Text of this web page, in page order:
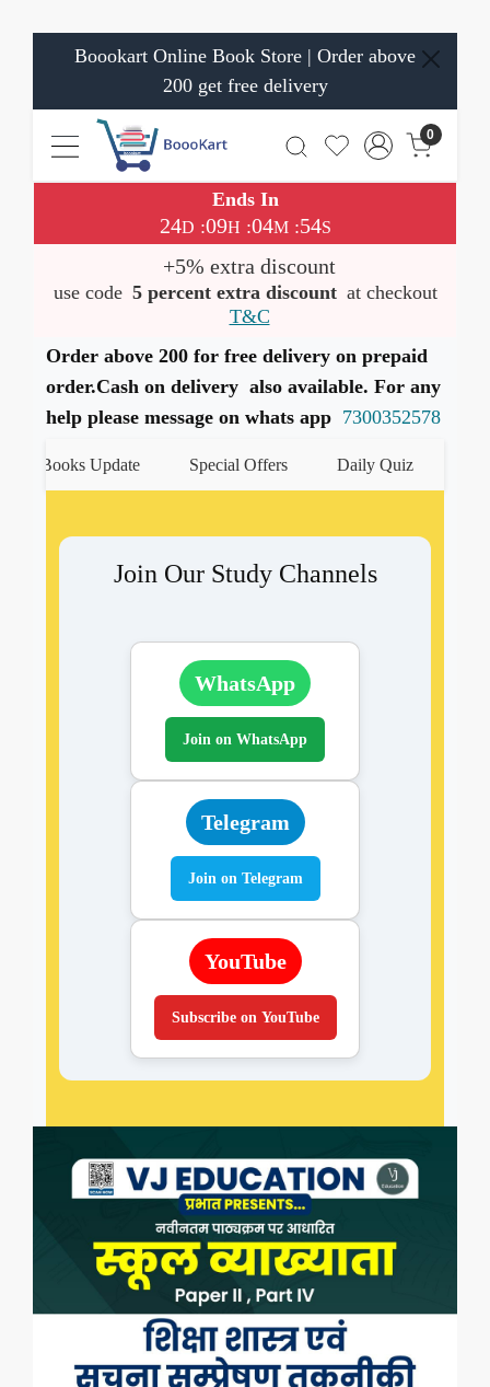
Boookart Online Book Store | Order above
200 get free delivery
0
Ends In
24D :09H :04M:53S
+5% extra discount
use code 5 percent extra discount at checkout
T&C
Order above 200 for free delivery on prepaid
order.Cash on delivery also available. For any
help please message on whats app 7300352578
Books Update Special Offers Daily Quiz
Join Our Study Channels
WhatsApp
Join on WhatsApp
Telegram
Join on Telegram
YouTube
Subscribe on YouTube